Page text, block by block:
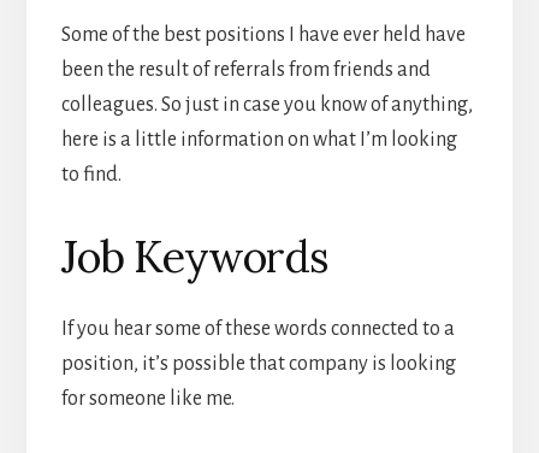
Some of the best positions I have ever held have
been the result of referrals from friends and
colleagues. So just in case you know of anything,
here is a little information on what I’m looking
to find.
Job Keywords
If you hear some of these words connected to a
position, it’s possible that company is looking
for someone like me.